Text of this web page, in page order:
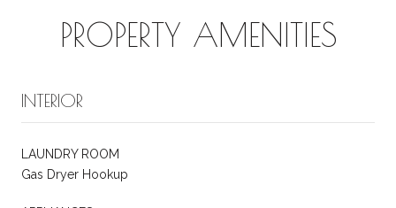
PROPERTY AMENITIES
INTERIOR
LAUNDRY ROOM
Gas Dryer Hookup